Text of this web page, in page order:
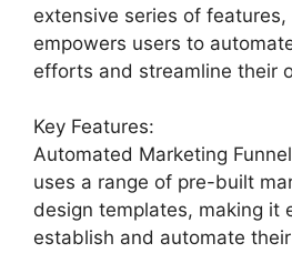
extensive series of features,
empowers users to
efforts and streamline their
Key Features:
Automated Marketing
uses a range of pre-built
design templates, making it
establish and automate